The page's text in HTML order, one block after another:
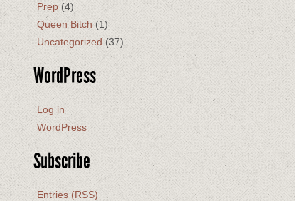
Prep (4)
Queen Bitch (1)
Uncategorized (37)
WordPress
Log in
WordPress
Subscribe
Entries (RSS)